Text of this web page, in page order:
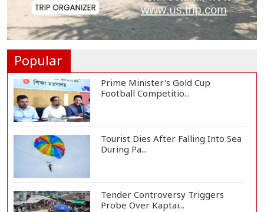
One Killed, 12 Injured in Israeli
Popular
Prime Minister's Gold Cup
Football Competitio...
Tourist Dies After Falling Into Sea
During Pa...
Tender Controversy Triggers
Probe Over Kaptai...